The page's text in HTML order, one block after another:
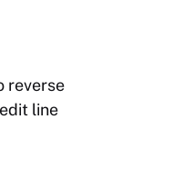
reverse
line